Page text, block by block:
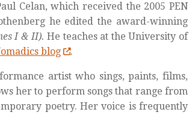
Celan, which received the 2005 PEN
he edited the award-winning
I & II).He teaches at the University of
blog .
artist who sings, paints, films,
her to perform songs that range from
poetry. Her voice is frequently